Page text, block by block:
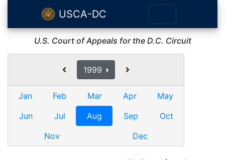
USCA-DC
U.S. Court of Appeals for the D.C. Circuit
1999
Jan Feb Mar Apr
May
Jun
Jul Aug Sep
Oct
Nov
Dec